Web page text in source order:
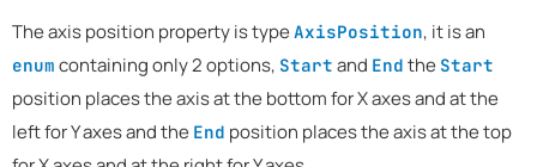
The axis position property is type AxisPosition, it is an
enum containing only 2 options, Start and End the Start
position places the axis at the bottom for X axes and at the
left for Y axes and the End position places the axis at the top